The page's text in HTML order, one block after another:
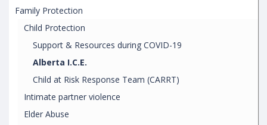
Family Protection
Child Protection
Support & Resources during COVID-19
Alberta I.C.E.
Child at Risk Response Team (CARRT)
Intimate partner violence
Elder Abuse